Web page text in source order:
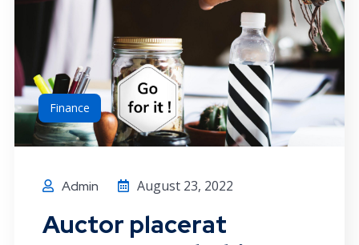
Finance
Admin August 23, 2022
Auctor placerat